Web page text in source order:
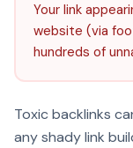
Your link
website (via
hundreds of
Toxic backlinks
any shady link